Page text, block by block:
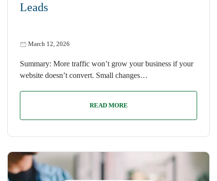
Leads
March 12, 2026
Summary: More traffic won’t grow your business if your
website doesn’t convert. Small changes…
READ MORE